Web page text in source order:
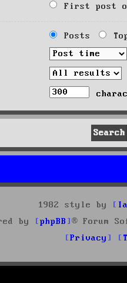
First post
Posts
1982 style by
by
phpBB
® Forum
Privacy